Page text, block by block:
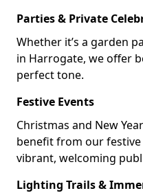
Parties & Private
Whether it’s a garden
in Harrogate, we offer
perfect tone.
Festive Events
Christmas and New
benefit from our
vibrant, welcoming
Lighting Trails &